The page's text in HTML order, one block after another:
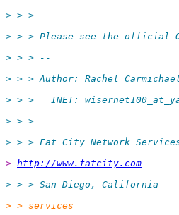
> > > --
> > > Please see the official
> > > --
> > > Author: Rachel Carmichael
> > >   INET:
> > >
> > > Fat City Network
> http://www.fatcity.com
> > > San Diego, California
> > services